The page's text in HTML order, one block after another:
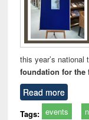
this year’s national
foundation for the
Read more
Tags: events